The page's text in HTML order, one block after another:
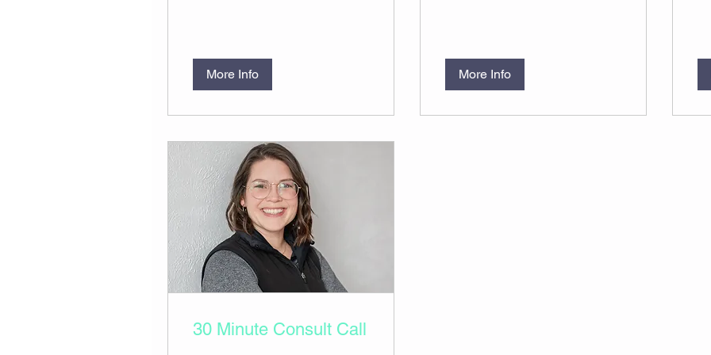
More Info More Info
30 Minute Consult Call